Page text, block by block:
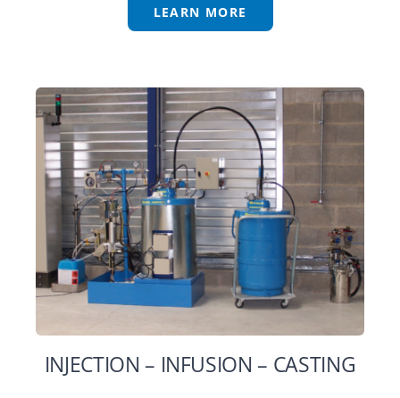
LEARN MORE
INJECTION – INFUSION – CASTING